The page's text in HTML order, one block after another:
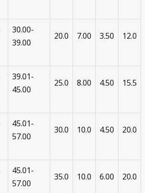
30.00-
39.00
20.0 7.00 3.50 12.0
39.01-
45.00
25.0 8.00 4.50 15.5
45.01-
57.00
30.0 10.0 4.50 20.0
45.01-
57.00
35.0 10.0 6.00 20.0